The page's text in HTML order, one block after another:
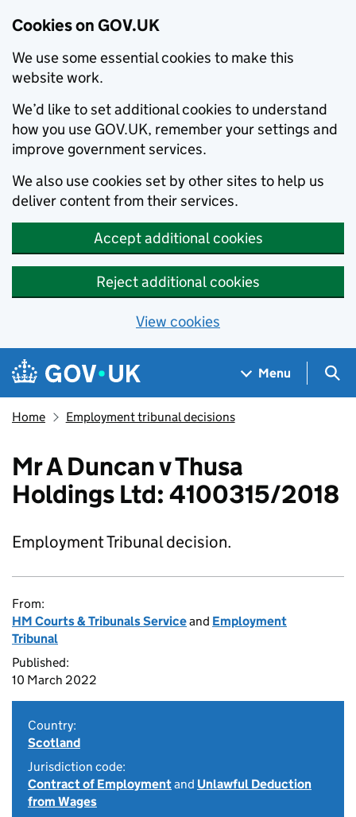
Cookies on GOV.UK
We use some essential cookies to make this
website work.
We’d like to set additional cookies to understand
how you use GOV.UK, remember your settings and
improve government services.
We also use cookies set by other sites to help us
deliver content from their services.
Accept additional cookies
Reject additional cookies
View cookies
Skip to main content
Navigation menu
Menu
Home Employment tribunal decisions
Mr A Duncan v Thusa
Holdings Ltd: 4100315/2018
Employment Tribunal decision.
From:
HM Courts & Tribunals Serviceand Employment
Tribunal
Published:
10 March 2022
Country:
Scotland
Jurisdiction code:
Contract of Employmentand Unlawful Deduction
from Wages